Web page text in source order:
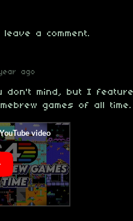
leave a comment.
ago
don't mind, but I
games of all time.